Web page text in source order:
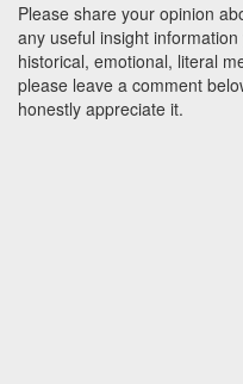
Please share your opinion
any useful insight
historical, emotional, literal
please leave a comment
honestly appreciate it.